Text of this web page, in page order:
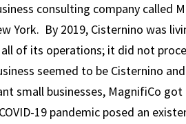
consulting company called
York. By 2019, Cisternino was
of its operations; it did not
seemed to be Cisternino
small businesses, MagnifiCo got
19 pandemic posed an